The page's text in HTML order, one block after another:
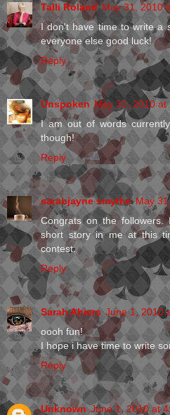
Talli Roland May 31, 2010
I don't have time to write a
everyone else good luck!
Reply
Unspoken May 31, 2010 at
I am out of words
though!
Reply
sarahjayne smythe May
Congrats on the
short story in me at this
contest.
Reply
Sarah Ahiers June 1, 2010
oooh fun!
I hope i have time to write
Reply
Unknown June 1, 2010 at